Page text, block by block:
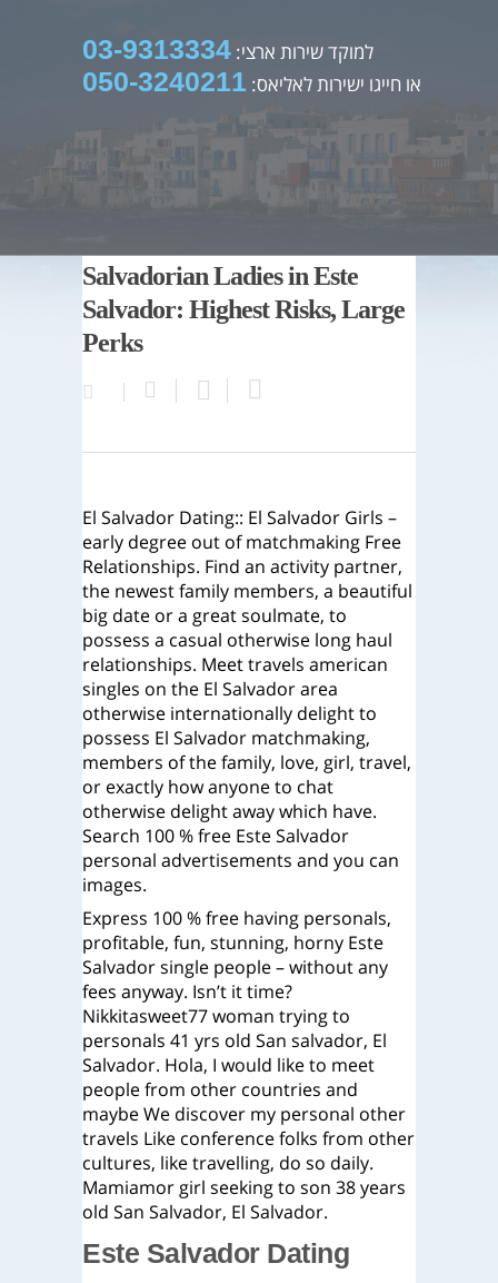
למוקד שירות ארצי: 03-9313334
או חייגו ישירות לאליאס: 050-3240211
Salvadorian Ladies in Este
Salvador: Highest Risks, Large
Perks
El Salvador Dating:: El Salvador Girls –
early degree out of matchmaking Free
Relationships. Find an activity partner,
the newest family members, a beautiful
big date or a great soulmate, to
possess a casual otherwise long haul
relationships. Meet travels american
singles on the El Salvador area
otherwise internationally delight to
possess El Salvador matchmaking,
members of the family, love, girl, travel,
or exactly how anyone to chat
otherwise delight away which have.
Search 100 % free Este Salvador
personal advertisements and you can
images.
Express 100 % free having personals,
profitable, fun, stunning, horny Este
Salvador single people – without any
fees anyway. Isn’t it time?
Nikkitasweet77 woman trying to
personals 41 yrs old San salvador, El
Salvador. Hola, I would like to meet
people from other countries and
maybe We discover my personal other
travels Like conference folks from other
cultures, like travelling, do so daily.
Mamiamor girl seeking to son 38 years
old San Salvador, El Salvador.
Este Salvador Dating